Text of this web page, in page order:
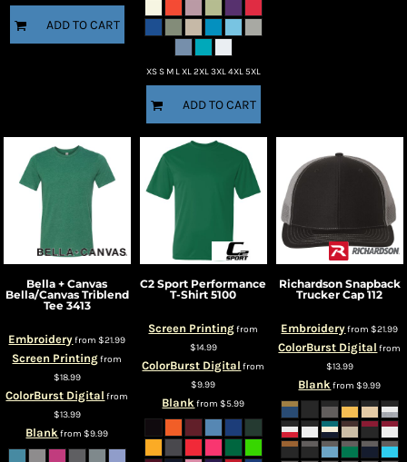
ADD TO CART
XS S M L XL 2XL 3XL 4XL 5XL
ADD TO CART
Bella + Canvas
Bella/Canvas Triblend
Tee 3413
Embroideryfrom$21.99
Screen Printingfrom
$18.99
ColorBurst Digital from
$13.99
Blankfrom$9.99
C2 Sport Performance
T-Shirt 5100
Screen Printingfrom
$14.99
ColorBurst Digital from
$9.99
Blankfrom$5.99
Richardson Snapback
Trucker Cap 112
Embroideryfrom$21.99
ColorBurst Digital from
$13.99
Blankfrom$9.99